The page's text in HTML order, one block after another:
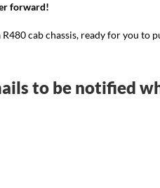
forward!
cab chassis, ready for you to
to be notified